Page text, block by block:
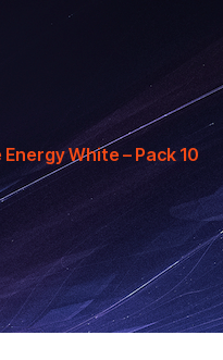
White – Pack 10